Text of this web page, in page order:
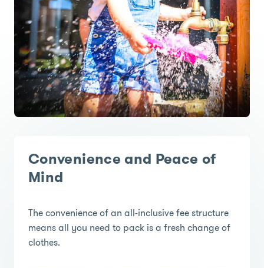
Convenience and Peace of
Mind
The convenience of an all-inclusive fee structure
means all you need to pack is a fresh change of
clothes.